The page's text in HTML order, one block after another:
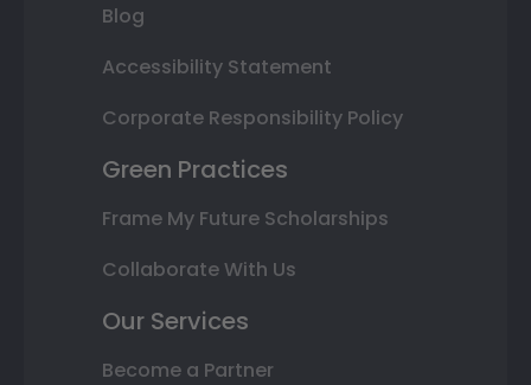
Blog
Accessibility Statement
Corporate Responsibility Policy
Green Practices
Frame My Future Scholarships
Collaborate With Us
Our Services
Become a Partner